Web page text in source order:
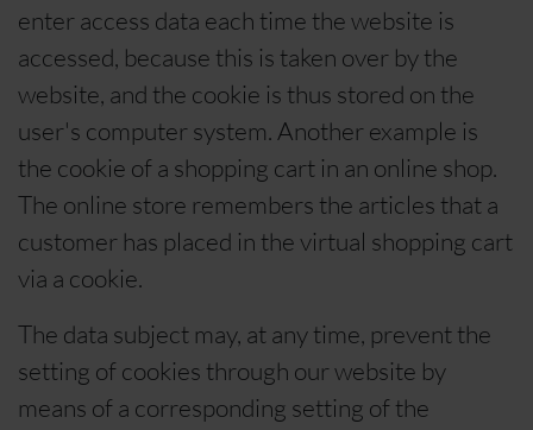
enter access data each time the website is
accessed, because this is taken over by the
website, and the cookie is thus stored on the
user's computer system. Another example is
the cookie of a shopping cart in an online shop.
The online store remembers the articles that a
customer has placed in the virtual shopping cart
via a cookie.
The data subject may, at any time, prevent the
setting of cookies through our website by
means of a corresponding setting of the